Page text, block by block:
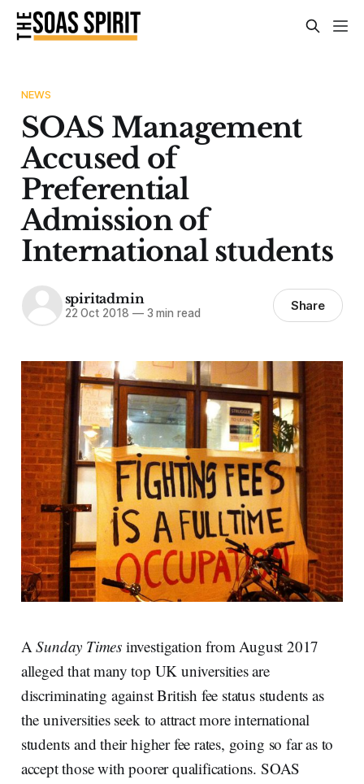
NEWS
SOAS Management
Accused of
Preferential
Admission of
International students
spiritadmin
22 Oct 2018 —3 min read Share
ASunday Times investigation from August 2017
alleged that many top UK universities are
discriminating against British fee status students as
the universities seek to attract more international
students and their higher fee rates, going so far as to
accept those with poorer qualifications. SOAS